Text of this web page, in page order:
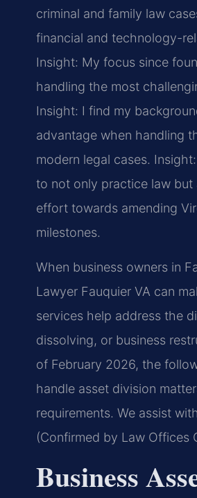
criminal and family law
financial and technology-
Insight: My focus since
handling the most
Insight: I find my
advantage when handling
modern legal cases.
to not only practice law
effort towards amending
milestones.
When business owners in
Lawyer Fauquier VA can
services help address the
dissolving, or business
of February 2026, the
handle asset division
requirements. We assist
(Confirmed by Law Offices
Business